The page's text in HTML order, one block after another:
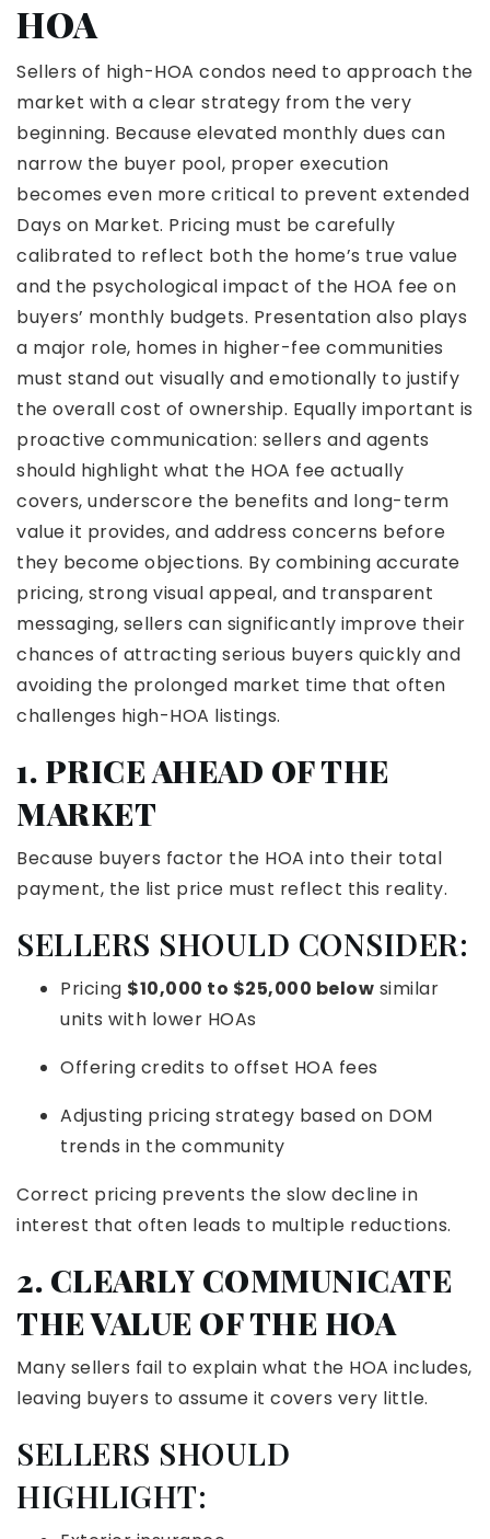
HOA
Sellers of high-HOA condos need to approach the
market with a clear strategy from the very
beginning. Because elevated monthly dues can
narrow the buyer pool, proper execution
becomes even more critical to prevent extended
Days on Market. Pricing must be carefully
calibrated to reflect both the home’s true value
and the psychological impact of the HOA fee on
buyers’ monthly budgets. Presentation also plays
a major role, homes in higher-fee communities
must stand out visually and emotionally to justify
the overall cost of ownership. Equally important is
proactive communication: sellers and agents
should highlight what the HOA fee actually
covers, underscore the benefits and long-term
value it provides, and address concerns before
they become objections. By combining accurate
pricing, strong visual appeal, and transparent
messaging, sellers can significantly improve their
chances of attracting serious buyers quickly and
avoiding the prolonged market time that often
challenges high-HOA listings.
1. PRICE AHEAD OF THE
MARKET
Because buyers factor the HOA into their total
payment, the list price must reflect this reality.
SELLERS SHOULD CONSIDER:
Pricing $10,000 to $25,000 below similar
units with lower HOAs
Offering credits to offset HOA fees
Adjusting pricing strategy based on DOM
trends in the community
Correct pricing prevents the slow decline in
interest that often leads to multiple reductions.
2. CLEARLY COMMUNICATE
THE VALUE OF THE HOA
Many sellers fail to explain what the HOA includes,
leaving buyers to assume it covers very little.
SELLERS SHOULD
HIGHLIGHT: